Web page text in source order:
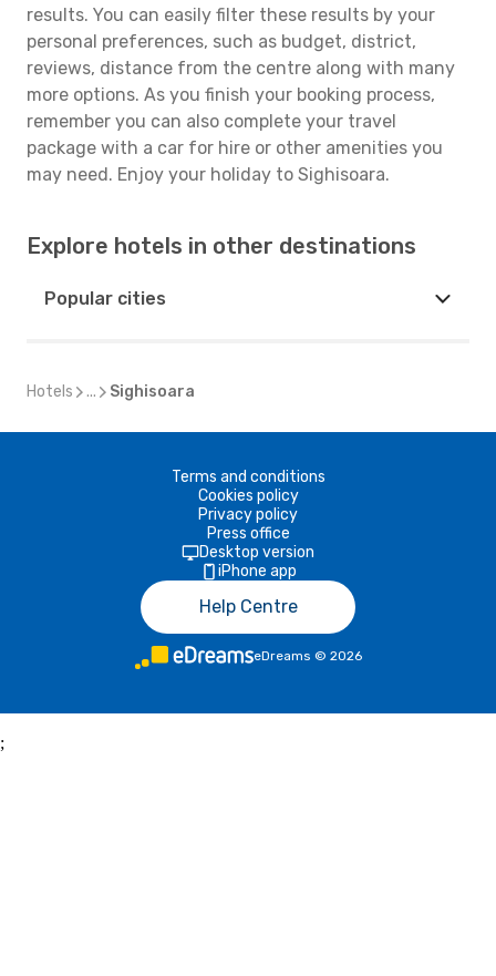
results. You can easily filter these results by your
personal preferences, such as budget, district,
reviews, distance from the centre along with many
more options. As you finish your booking process,
remember you can also complete your travel
package with a car for hire or other amenities you
may need. Enjoy your holiday to Sighisoara.
Explore hotels in other destinations
Popular cities
Hotels ... Sighisoara
Terms and conditions
Cookies policy
Privacy policy
Press office
Desktop version
iPhone app
Help Centre
eDreams © 2026
;